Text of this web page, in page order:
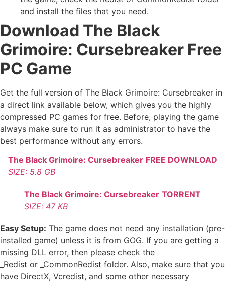
and install the files that you need.
Download The Black
Grimoire: Cursebreaker Free
PC Game
Get the full version of The Black Grimoire: Cursebreaker in
a direct link available below, which gives you the highly
compressed PC games for free. Before, playing the game
always make sure to run it as administrator to have the
best performance without any errors.
The Black Grimoire: Cursebreaker FREE DOWNLOAD
SIZE: 5.8 GB
The Black Grimoire: Cursebreaker TORRENT
SIZE: 47 KB
Easy Setup: The game does not need any installation (pre-
installed game) unless it is from GOG. If you are getting a
missing DLL error, then please check the
_Redist or _CommonRedist folder. Also, make sure that you
have DirectX, Vcredist, and some other necessary